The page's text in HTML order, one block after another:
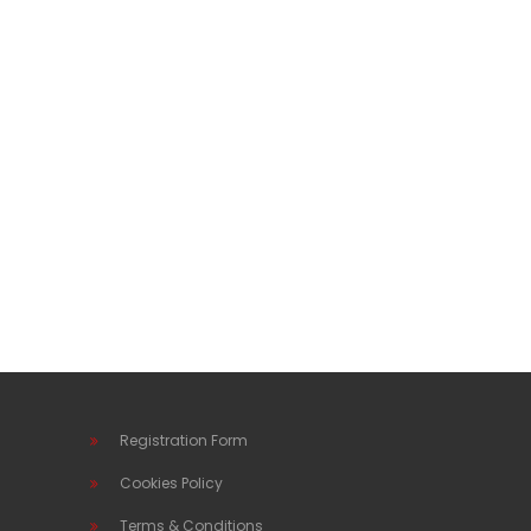
Registration Form
Cookies Policy
Terms & Conditions